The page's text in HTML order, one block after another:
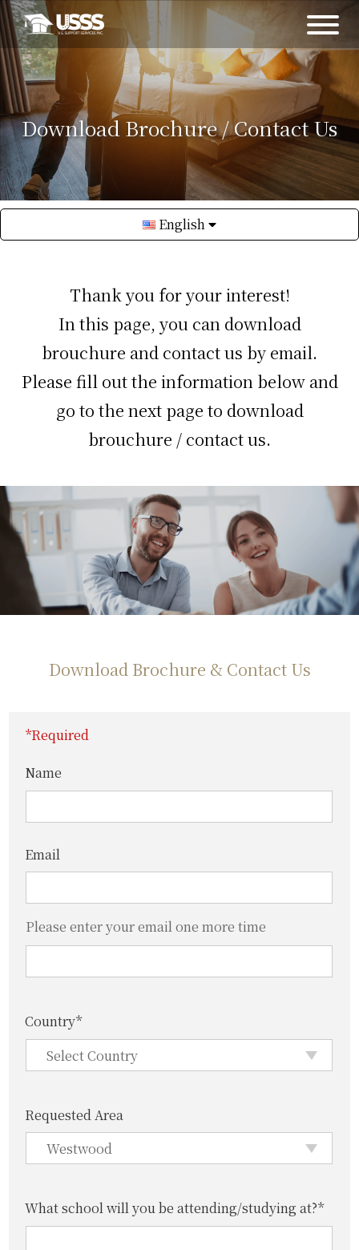
Download Brochure / Contact Us
English
Thank you for your interest!
In this page, you can download
brouchure and contact us by email.
Please fill out the information below and
go to the next page to download
brouchure / contact us.
Download Brochure & Contact Us
*Required
Name
Email
Please enter your email one more time
Country*
Requested Area
What school will you be attending/studying at?*